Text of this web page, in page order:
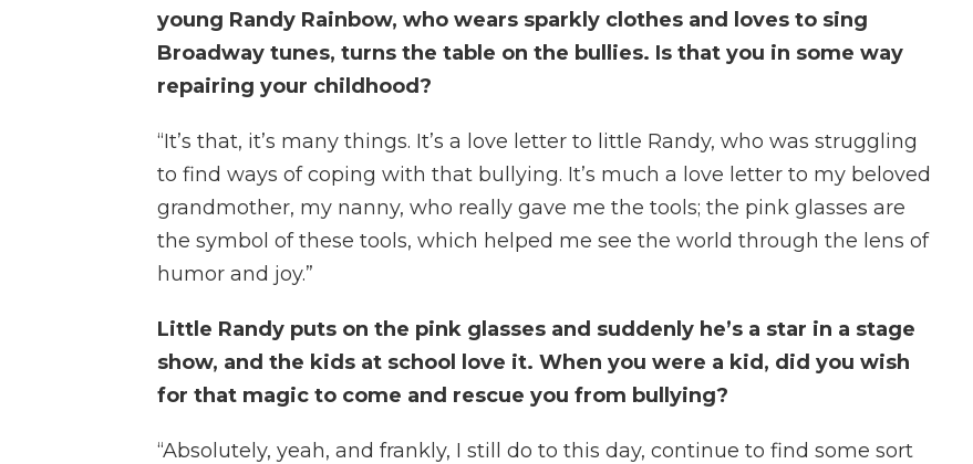
young Randy Rainbow, who wears sparkly clothes and loves to sing
Broadway tunes, turns the table on the bullies. Is that you in some way
repairing your childhood?
“It’s that, it’s many things. It’s a love letter to little Randy, who was struggling
to find ways of coping with that bullying. It’s much a love letter to my beloved
grandmother, my nanny, who really gave me the tools; the pink glasses are
the symbol of these tools, which helped me see the world through the lens of
humor and joy.”
Little Randy puts on the pink glasses and suddenly he’s a star in a stage
show, and the kids at school love it. When you were a kid, did you wish
for that magic to come and rescue you from bullying?
“Absolutely, yeah, and frankly, I still do to this day, continue to find some sort